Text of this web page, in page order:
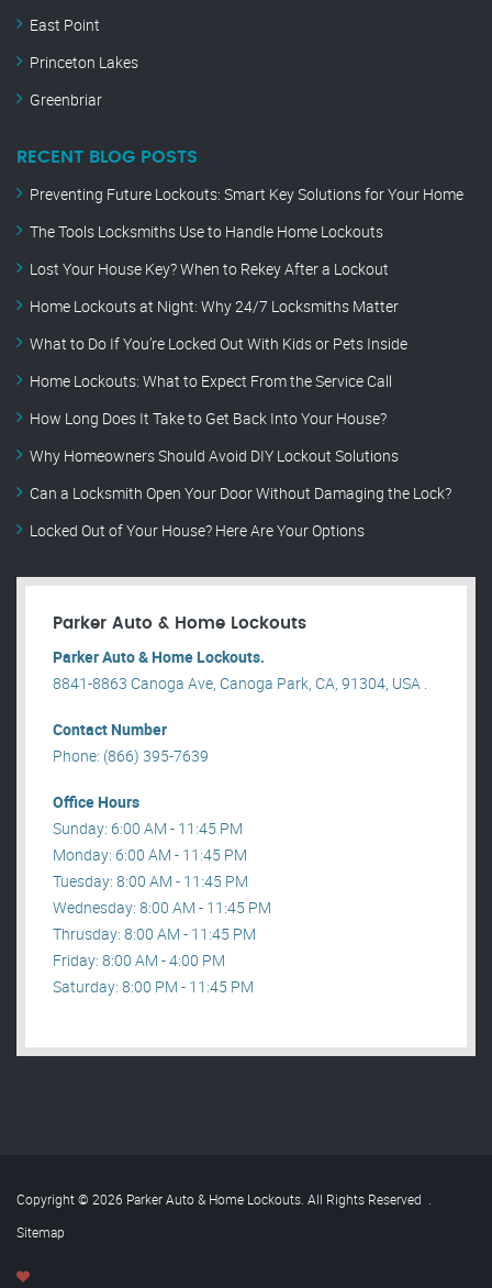
East Point
Princeton Lakes
Greenbriar
RECENT BLOG POSTS
Preventing Future Lockouts: Smart Key Solutions for Your Home
The Tools Locksmiths Use to Handle Home Lockouts
Lost Your House Key? When to Rekey After a Lockout
Home Lockouts at Night: Why 24/7 Locksmiths Matter
What to Do If You’re Locked Out With Kids or Pets Inside
Home Lockouts: What to Expect From the Service Call
How Long Does It Take to Get Back Into Your House?
Why Homeowners Should Avoid DIY Lockout Solutions
Can a Locksmith Open Your Door Without Damaging the Lock?
Locked Out of Your House? Here Are Your Options
Parker Auto & Home Lockouts
Parker Auto & Home Lockouts.
8841-8863 Canoga Ave, Canoga Park, CA, 91304, USA .
Contact Number
Phone: (866) 395-7639
Office Hours
Sunday: 6:00 AM - 11:45 PM
Monday: 6:00 AM - 11:45 PM
Tuesday: 8:00 AM - 11:45 PM
Wednesday: 8:00 AM - 11:45 PM
Thrusday: 8:00 AM - 11:45 PM
Friday: 8:00 AM - 4:00 PM
Saturday: 8:00 PM - 11:45 PM
Copyright © 2026 Parker Auto & Home Lockouts. All Rights Reserved .
Sitemap